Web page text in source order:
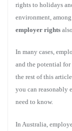
rights to holidays
environment,
employer rights
In many cases,
and the potential
the rest of this
you can reasonably
need to know.
In Australia,